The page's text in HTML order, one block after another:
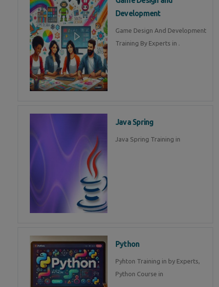
Development
Game Design And Development
Training By Experts in .
Java Spring
Java Spring Training in
Python
Pyhton Training in by Experts,
Python Course in